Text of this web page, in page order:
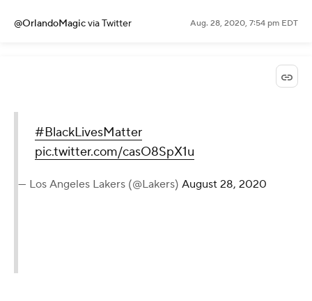
@OrlandoMagicvia Twitter Aug. 28, 2020, 7:54 pm EDT
#BlackLivesMatter
pic.twitter.com/casO8SpX1u
— Los Angeles Lakers (@Lakers) August 28, 2020